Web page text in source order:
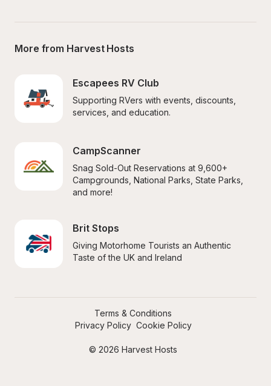
More from Harvest Hosts
Escapees RV Club
Supporting RVers with events, discounts,
services, and education.
CampScanner
Snag Sold-Out Reservations at 9,600+
Campgrounds, National Parks, State Parks,
and more!
Brit Stops
Giving Motorhome Tourists an Authentic
Taste of the UK and Ireland
© 2026 Harvest Hosts
Terms & Conditions
Privacy Policy Cookie Policy